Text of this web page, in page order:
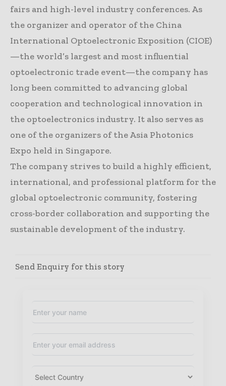
fairs and high-level industry conferences. As
the organizer and operator of the China
International Optoelectronic Exposition (CIOE)
—the world’s largest and most influential
optoelectronic trade event—the company has
long been committed to advancing global
cooperation and technological innovation in
the optoelectronics industry. It also serves as
one of the organizers of the Asia Photonics
Expo held in Singapore.
The company strives to build a highly efficient,
international, and professional platform for the
global optoelectronic community, fostering
cross-border collaboration and supporting the
sustainable development of the industry.
Send Enquiry for this story